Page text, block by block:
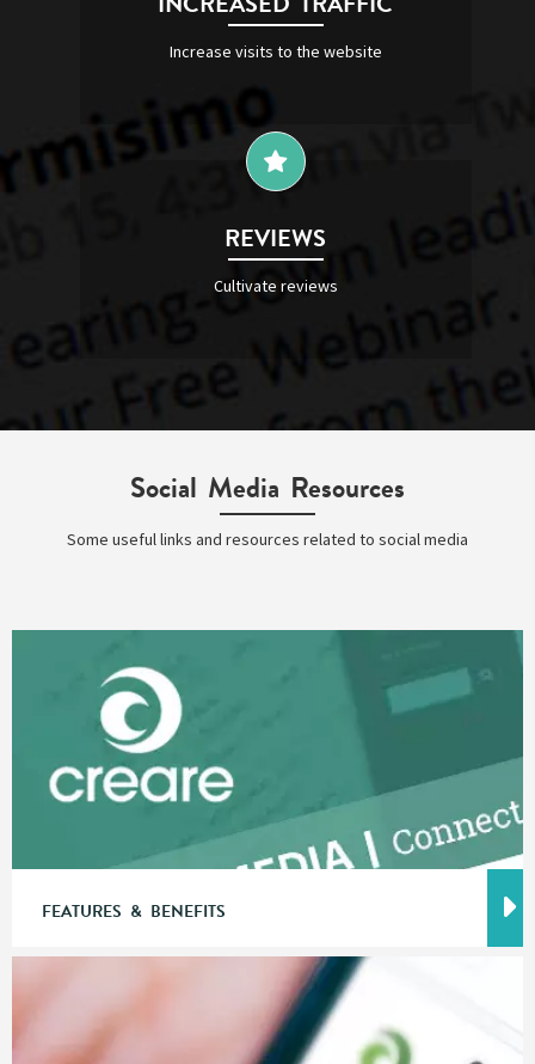
Increase visits to the website
REVIEWS
Cultivate reviews
Social Media Resources
Some useful links and resources related to social media
FEATURES & BENEFITS